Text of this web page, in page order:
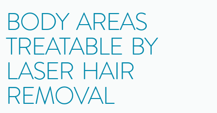
BODY AREAS
TREATABLE BY
LASER HAIR
REMOVAL